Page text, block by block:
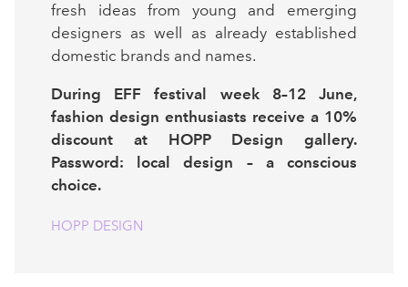
fresh ideas from young and emerging
designers as well as already established
domestic brands and names.
During EFF festival week 8–12 June,
fashion design enthusiasts receive a 10%
discount at HOPP Design gallery.
Password: local design – a conscious
choice.
HOPP DESIGN